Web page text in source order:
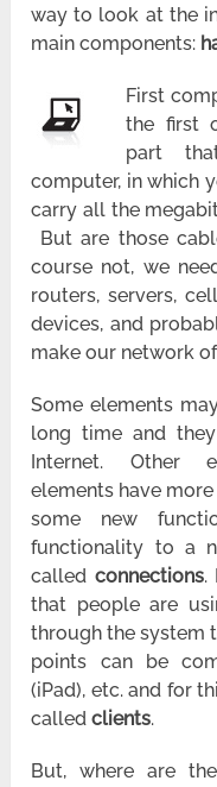
way to look at the
main components:
First
the first
part
computer, in which
carry all the
But are those
course not, we
routers, servers,
devices, and
make our network
Some elements
long time and
Internet. Other
elements have
some new
functionality to a
called connections.
that people are
through the system
points can be
(iPad), etc. and for
calledclients.
But, where are